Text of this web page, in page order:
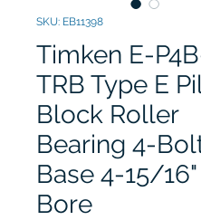
SKU: EB11398
Timken E-
TRB Type E
Block Roller
Bearing 4-
Base 4-15/16"
Bore